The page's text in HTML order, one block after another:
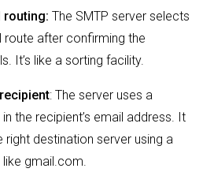
routing: The SMTP server selects
route after confirming the
It’s like a sorting facility.
: The server uses a
the recipient’s email address. It
right destination server using a
gmail.com.